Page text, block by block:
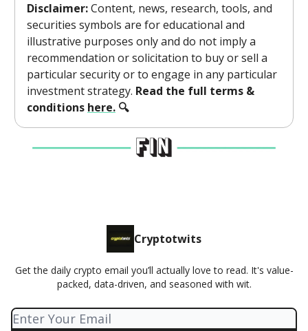
Disclaimer:Content, news, research, tools, and
securities symbols are for educational and
illustrative purposes only and do not imply a
recommendation or solicitation to buy or sell a
particular security or to engage in any particular
investment strategy. Read the full terms &
conditions here. 🔍
Cryptotwits
Get the daily crypto email you’ll actually love to read. It's value-
packed, data-driven, and seasoned with wit.